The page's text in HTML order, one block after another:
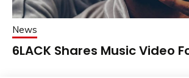
News
6LACK Shares Music Video